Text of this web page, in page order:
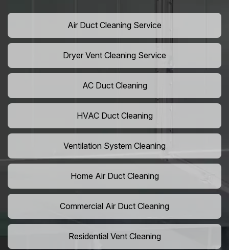
Air Duct Cleaning Service
Dryer Vent Cleaning Service
AC Duct Cleaning
HVAC Duct Cleaning
Ventilation System Cleaning
Home Air Duct Cleaning
Commercial Air Duct Cleaning
Residential Vent Cleaning